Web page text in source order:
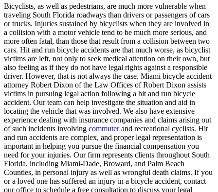
Bicyclists, as well as pedestrians, are much more vulnerable when
traveling South Florida roadways than drivers or passengers of cars
or trucks. Injuries sustained by bicyclists when they are involved in
a collision with a motor vehicle tend to be much more serious, and
more often fatal, than those that result from a collision between two
cars. Hit and run bicycle accidents are that much worse, as bicyclist
victims are left, not only to seek medical attention on their own, but
also feeling as if they do not have legal rights against a responsible
driver. However, that is not always the case. Miami bicycle accident
attorney Robert Dixon of the Law Offices of Robert Dixon assists
victims in pursuing legal action following a hit and run bicycle
accident. Our team can help investigate the situation and aid in
locating the vehicle that was involved. We also have extensive
experience dealing with insurance companies and claims arising out
of such incidents involving commuterand recreational cyclists. Hit
and run accidents are complex, and proper legal representation is
important in helping you pursue the financial compensation you
need for your injuries. Our firm represents clients throughout South
Florida, including Miami-Dade, Broward, and Palm Beach
Counties, in personal injury as well as wrongful death claims. If you
or a loved one has suffered an injury in a bicycle accident, contact
our office to schedule a free consultation to discuss your legal